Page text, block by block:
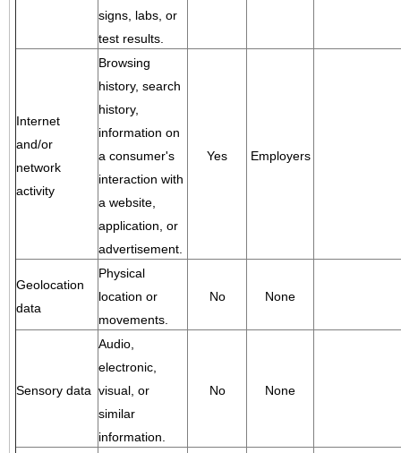
signs, labs, or
test results.
Internet
and/or
network
activity
Browsing
history, search
history,
information on
a consumer's
interaction with
a website,
application, or
advertisement.
Yes Employers
Geolocation
data
Physical
location or
movements.
No None
Sensory data
Audio,
electronic,
visual, or
similar
information.
No None